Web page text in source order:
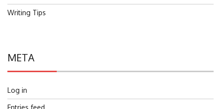
Writing Tips
META
Log in
Entries feed